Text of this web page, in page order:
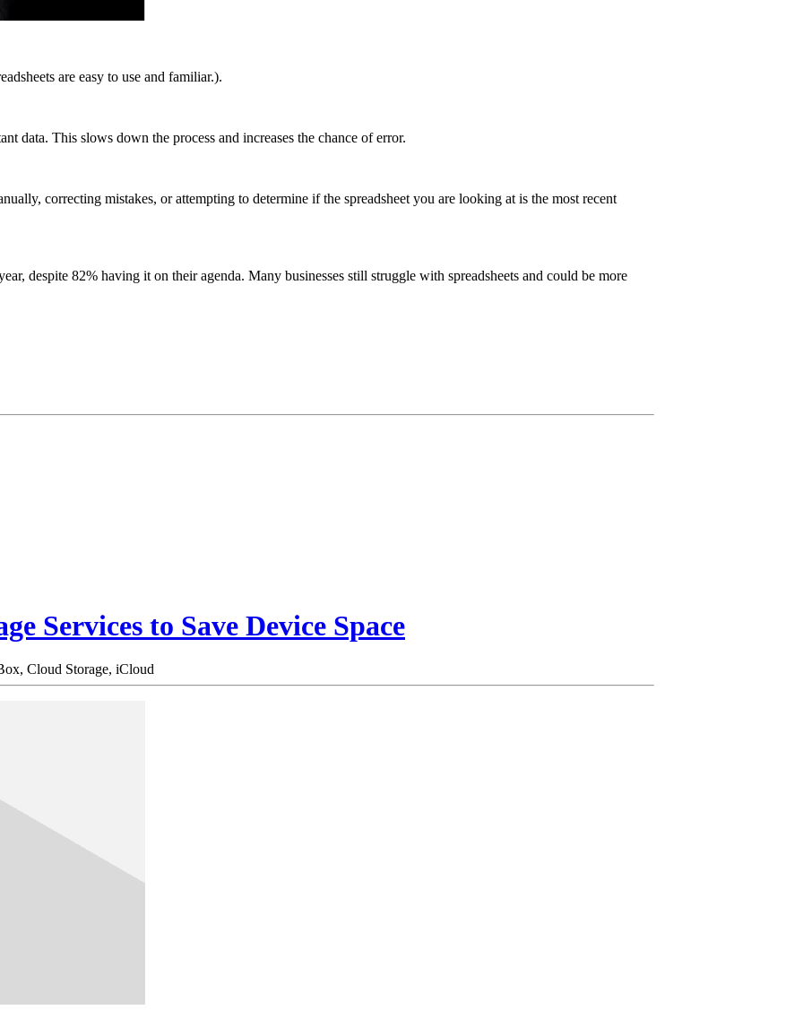
are easy to use and familiar.).
data. This slows down the process and increases the chance of error.
correcting mistakes, or attempting to determine if the spreadsheet you are looking at is the most recent
despite 82% having it on their agenda. Many businesses still struggle with spreadsheets and could be more
Services to Save Device Space
Cloud Storage, iCloud